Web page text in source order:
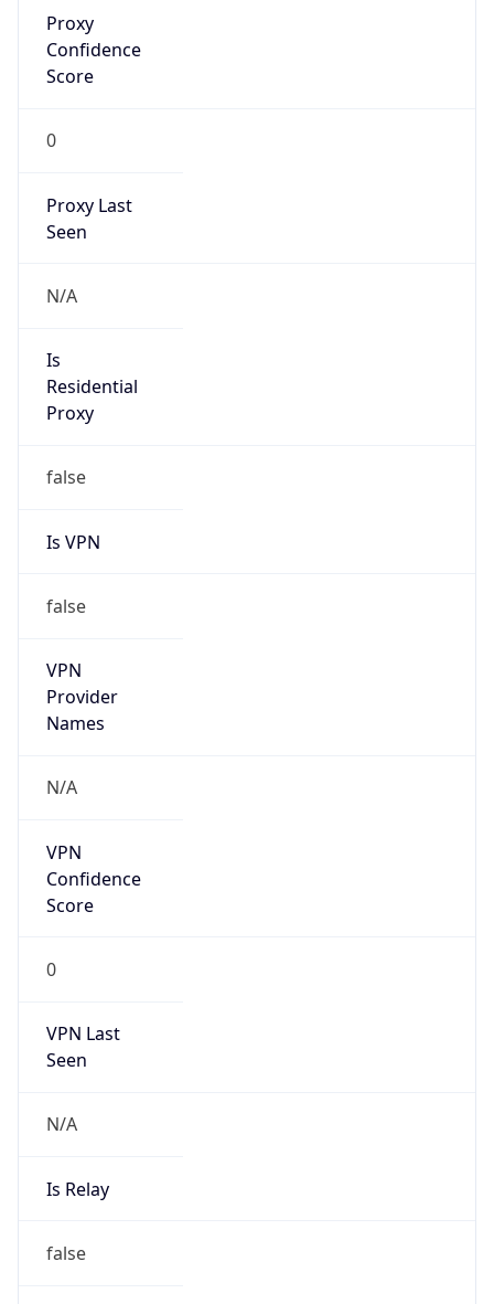
Proxy
Confidence
Score
0
Proxy Last
Seen
N/A
Is
Residential
Proxy
false
Is VPN
false
VPN
Provider
Names
N/A
VPN
Confidence
Score
0
VPN Last
Seen
N/A
Is Relay
false